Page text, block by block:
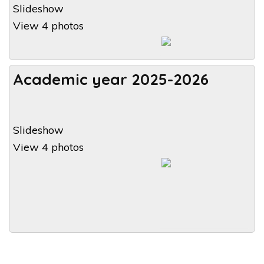
Slideshow
View 4 photos
Academic year 2025-2026
Slideshow
View 4 photos